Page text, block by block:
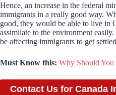
Hence, an increase in the federal
immigrants in a really good way.
good, they would be able to live in
assimilate to the environment
be affecting immigrants to get
Must Know this: Why Should
Contact Us for Canada